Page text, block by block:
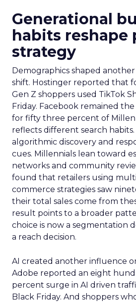
Generational
habits reshape
strategy
Demographics shaped
shift. Hostinger reported that
Gen Z shoppers used TikTok
Friday. Facebook remained
for fifty three percent of
reflects different search
algorithmic discovery and
cues. Millennials lean toward
networks and community
found that retailers using
commerce strategies saw
their total sales come from
result points to a broader
choice is now a segmentation
a reach decision.
AI created another influence
Adobe reported an eight
percent surge in AI driven
Black Friday. And shoppers